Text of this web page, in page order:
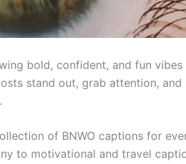
bold, confident, and fun vibes
stand out, grab attention, and
of BNWO captions for
to motivational and travel